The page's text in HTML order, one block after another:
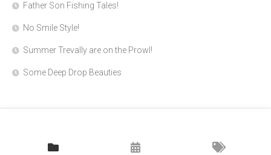
Father Son Fishing Tales!
No Smile Style!
Summer Trevally are on the Prowl!
Some Deep Drop Beauties